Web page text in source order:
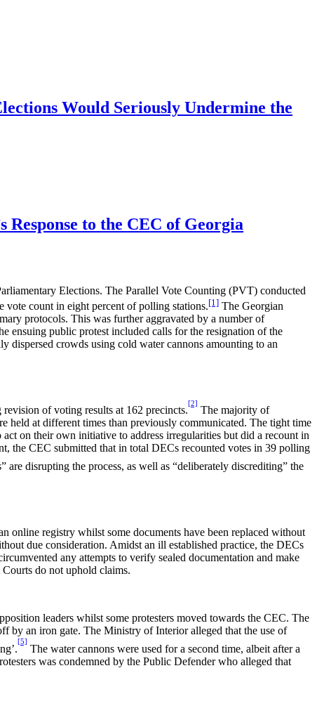
Would Seriously Undermine the
to the CEC of Georgia
Elections. The Parallel Vote Counting (PVT) conducted
vote count in eight percent of polling stations.[1] The Georgian
protocols. This was further aggravated by a number of
ensuing public protest included calls for the resignation of the
dispersed crowds using cold water cannons amounting to an
of voting results at 162 precincts.
[2]
The majority of
held at different times than previously communicated. The tight time
on their own initiative to address irregularities but did a recount in
the CEC submitted that in total DECs recounted votes in 39 polling
are disrupting the process, as well as “deliberately discrediting” the
online registry whilst some documents have been replaced without
due consideration. Amidst an ill established practice, the DECs
any attempts to verify sealed documentation and make
do not uphold claims.
leaders whilst some protesters moved towards the CEC. The
by an iron gate. The Ministry of Interior alleged that the use of
[5]
The water cannons were used for a second time, albeit after a
was condemned by the Public Defender who alleged that